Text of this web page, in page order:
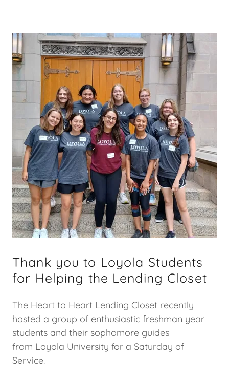
Thank you to Loyola Students
for Helping the Lending Closet
The Heart to Heart Lending Closet recently
hosted a group of enthusiastic freshman year
students and their sophomore guides
from Loyola University for a Saturday of
Service.